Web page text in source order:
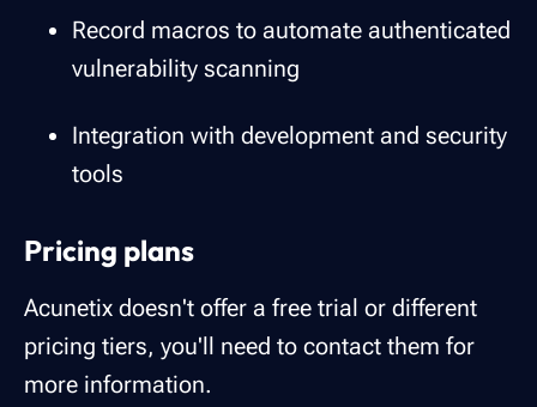
Record macros to automate authenticated
vulnerability scanning
Integration with development and security
tools
Pricing plans
Acunetix doesn't offer a free trial or different
pricing tiers, you'll need to contact them for
more information.